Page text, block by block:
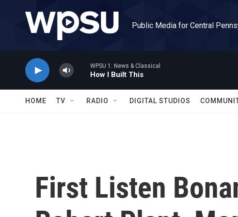
Public Media for Central
WPSU 1: News & Classical
How I Built This
HOME TV RADIO DIGITAL STUDIOS
First Listen